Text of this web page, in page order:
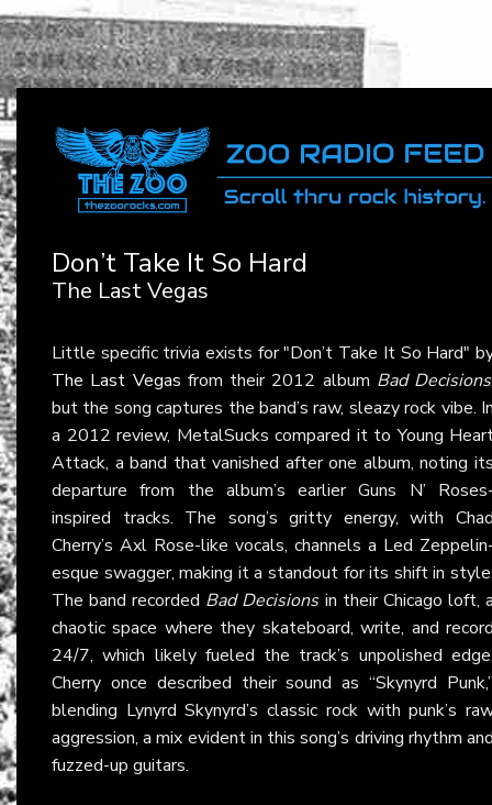
Don’t Take It So Hard
The Last Vegas
Little specific trivia exists for "Don’t Take It So Hard"
The Last Vegas from their 2012 album Bad Decisions
but the song captures the band’s raw, sleazy rock vibe.
a 2012 review, MetalSucks compared it to Young
Attack, a band that vanished after one album, noting
departure from the album’s earlier Guns N’
inspired tracks. The song’s gritty energy, with
Cherry’s Axl Rose-like vocals, channels a Led
esque swagger, making it a standout for its shift in
The band recorded Bad Decisionsin their Chicago loft,
chaotic space where they skateboard, write, and
24/7, which likely fueled the track’s unpolished
Cherry once described their sound as “Skynyrd
blending Lynyrd Skynyrd’s classic rock with punk’s
aggression, a mix evident in this song’s driving rhythm
fuzzed-up guitars.